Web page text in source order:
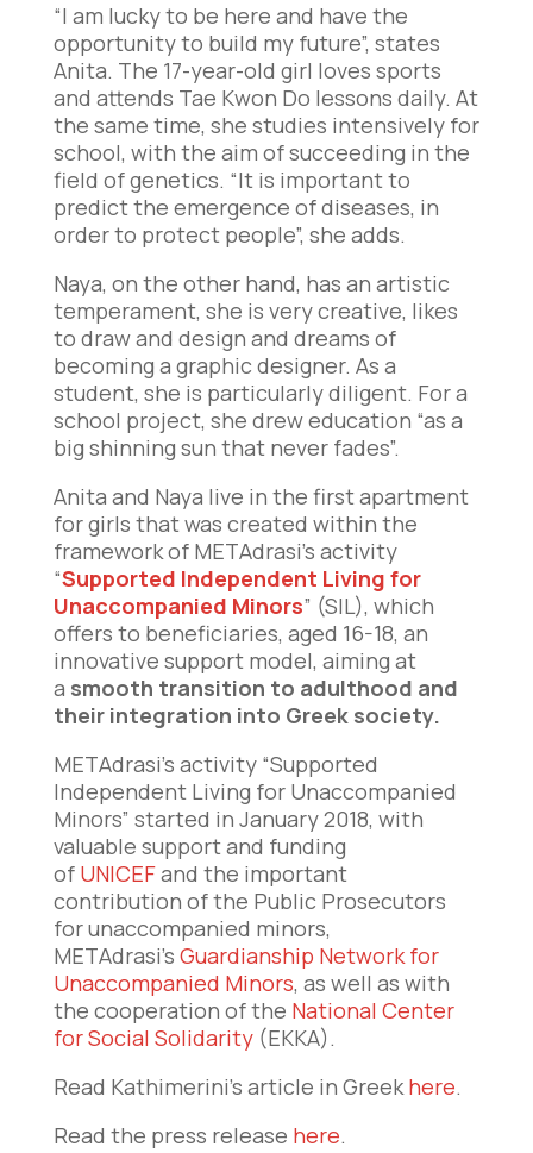
“I am lucky to be here and have the
opportunity to build my future”, states
Anita. The 17-year-old girl loves sports
and attends Tae Kwon Do lessons daily. At
the same time, she studies intensively for
school, with the aim of succeeding in the
field of genetics. “It is important to
predict the emergence of diseases, in
order to protect people”, she adds.
Naya, on the other hand, has an artistic
temperament, she is very creative, likes
to draw and design and dreams of
becoming a graphic designer. As a
student, she is particularly diligent. For a
school project, she drew education “as a
big shinning sun that never fades”.
Anita and Naya live in the first apartment
for girls that was created within the
framework of METAdrasi’s activity
“Supported Independent Living for
Unaccompanied Minors” (SIL), which
offers to beneficiaries, aged 16-18, an
innovative support model, aiming at
a smooth transition to adulthood and
their integration into Greek society.
METAdrasi’s activity “Supported
Independent Living for Unaccompanied
Minors” started in January 2018, with
valuable support and funding
of UNICEFand the important
contribution of the Public Prosecutors
for unaccompanied minors,
METAdrasi’s Guardianship Network for
Unaccompanied Minors, as well as with
the cooperation of the National Center
for Social Solidarity(EKKA).
Read Kathimerini’s article in Greekhere.
Read the press release here.